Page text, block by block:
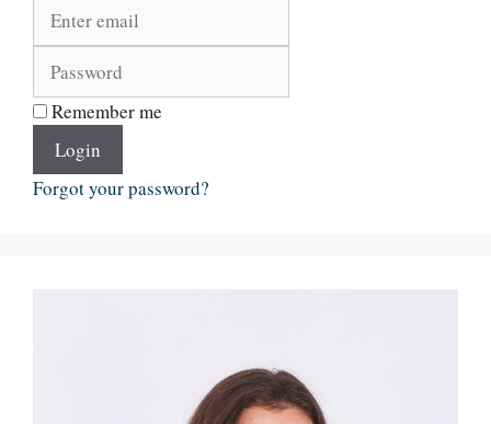
Remember me
Login
Forgot your password?